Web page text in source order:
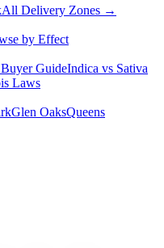
All Delivery Zones →
by Effect
GuideIndica vs Sativa
Laws
Glen OaksQueens